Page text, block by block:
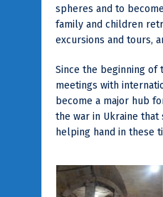
spheres and to
family and children
excursions and tours,
Since the beginning of
meetings with
become a major hub
the war in Ukraine that
helping hand in these